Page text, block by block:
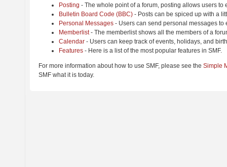
Posting - The whole point of a forum, posting allows users to
Bulletin Board Code (BBC) - Posts can be spiced up with a
Personal Messages - Users can send personal messages to
Memberlist- The memberlist shows all the members of a
Calendar - Users can keep track of events, holidays, and
Features - Here is a list of the most popular features in SMF.
For more information about how to use SMF, please see the Simple
SMF what it is today.